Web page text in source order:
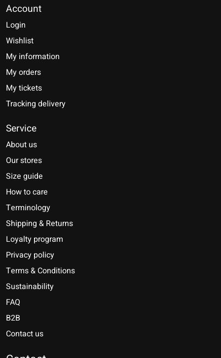
Account
Login
Wishlist
My information
My orders
My tickets
Tracking delivery
Service
About us
Our stores
Size guide
How to care
Terminology
Shipping & Returns
Loyalty program
Privacy policy
Terms & Conditions
Sustainability
FAQ
B2B
Contact us